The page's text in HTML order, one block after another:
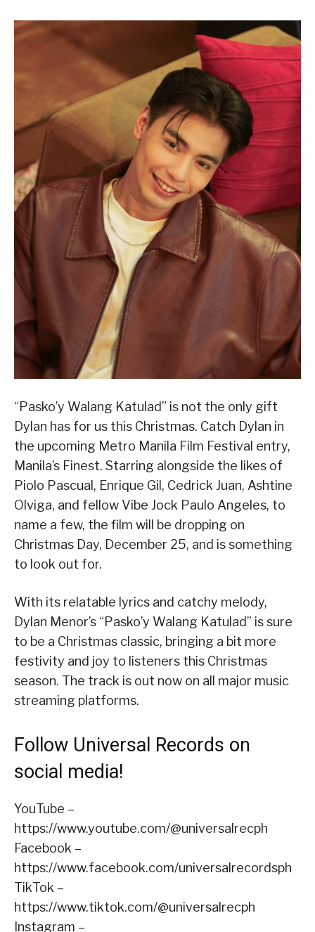
“Pasko’y Walang Katulad” is not the only gift
Dylan has for us this Christmas. Catch Dylan in
the upcoming Metro Manila Film Festival entry,
Manila’s Finest. Starring alongside the likes of
Piolo Pascual, Enrique Gil, Cedrick Juan, Ashtine
Olviga, and fellow Vibe Jock Paulo Angeles, to
name a few, the film will be dropping on
Christmas Day, December 25, and is something
to look out for.
With its relatable lyrics and catchy melody,
Dylan Menor’s “Pasko’y Walang Katulad” is sure
to be a Christmas classic, bringing a bit more
festivity and joy to listeners this Christmas
season. The track is out now on all major music
streaming platforms.
Follow Universal Records on
social media!
YouTube –
https://www.youtube.com/@universalrecph
Facebook –
https://www.facebook.com/universalrecordsph
TikTok –
https://www.tiktok.com/@universalrecph
Instagram –